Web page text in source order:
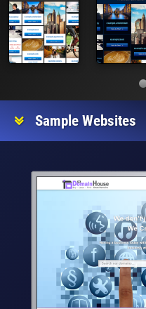
Sample Websites